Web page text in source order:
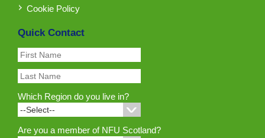
Cookie Policy
Quick Contact
Which Region do you live in?
Are you a member of NFU Scotland?